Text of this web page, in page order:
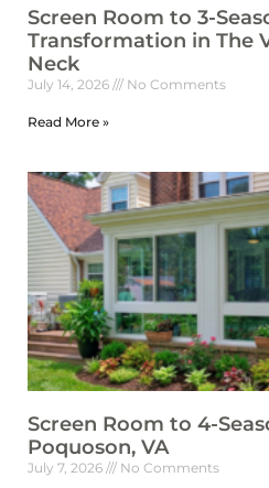
Screen Room to 3-
Transformation in The
Neck
July 14, 2026 No Comments
Read More »
Screen Room to 4-
Poquoson, VA
July 7, 2026 No Comments